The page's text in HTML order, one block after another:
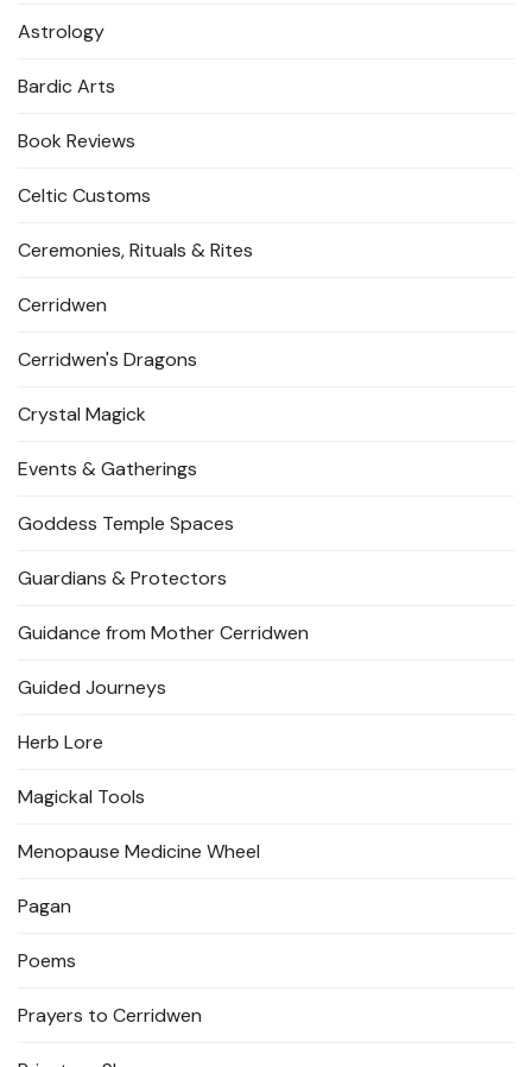
Astrology
Bardic Arts
Book Reviews
Celtic Customs
Ceremonies, Rituals & Rites
Cerridwen
Cerridwen's Dragons
Crystal Magick
Events & Gatherings
Goddess Temple Spaces
Guardians & Protectors
Guidance from Mother Cerridwen
Guided Journeys
Herb Lore
Magickal Tools
Menopause Medicine Wheel
Pagan
Poems
Prayers to Cerridwen